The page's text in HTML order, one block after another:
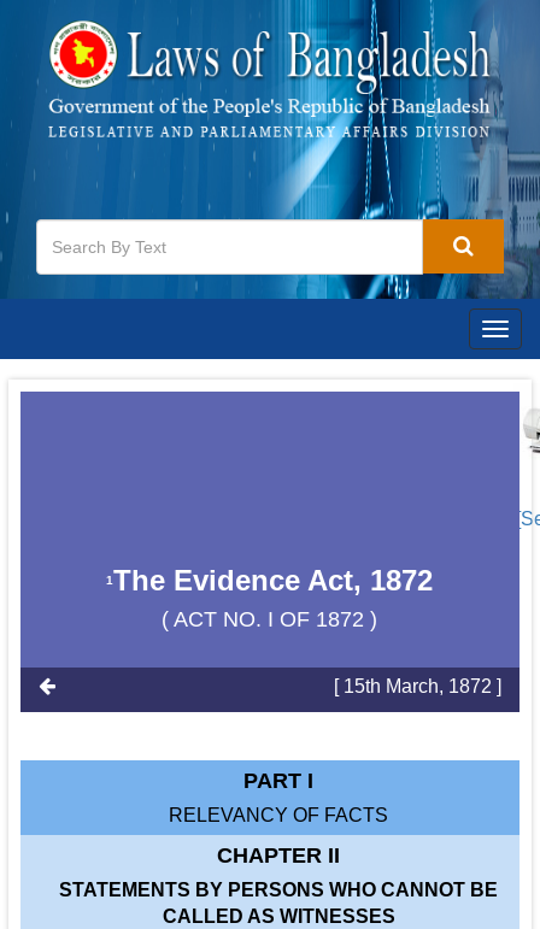
1The Evidence Act, 1872
( ACT NO. I OF 1872 )
[ 15th March, 1872 ]
PART I
RELEVANCY OF FACTS
CHAPTER II
STATEMENTS BY PERSONS WHO CANNOT BE
CALLED AS WITNESSES